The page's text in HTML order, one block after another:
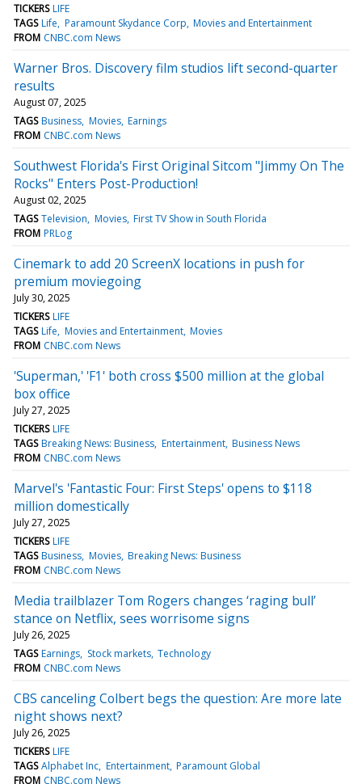
TICKERS LIFE
TAGS Life Paramount Skydance Corp Movies and Entertainment
FROM CNBC.com News
Warner Bros. Discovery film studios lift second-quarter
results
August 07, 2025
TAGS Business Movies Earnings
FROM CNBC.com News
Southwest Florida's First Original Sitcom "Jimmy On The
Rocks" Enters Post-Production!
August 02, 2025
TAGS Television Movies First TV Show in South Florida
FROM PRLog
Cinemark to add 20 ScreenX locations in push for
premium moviegoing
July 30, 2025
TICKERS LIFE
TAGS Life Movies and Entertainment Movies
FROM CNBC.com News
'Superman,' 'F1' both cross $500 million at the global
box office
July 27, 2025
TICKERS LIFE
TAGS Breaking News: Business Entertainment Business News
FROM CNBC.com News
Marvel's 'Fantastic Four: First Steps' opens to $118
million domestically
July 27, 2025
TICKERS LIFE
TAGS Business Movies Breaking News: Business
FROM CNBC.com News
Media trailblazer Tom Rogers changes ‘raging bull’
stance on Netflix, sees worrisome signs
July 26, 2025
TAGS Earnings Stock markets Technology
FROM CNBC.com News
CBS canceling Colbert begs the question: Are more late
night shows next?
July 26, 2025
TICKERS LIFE
TAGS Alphabet Inc Entertainment Paramount Global
FROM CNBC.com News